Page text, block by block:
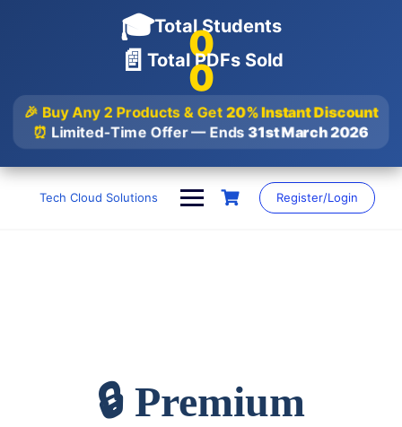
🎓Total Students
0
📄 Total PDFs Sold
0
🎉 Buy Any 2 Products & Get 20% Instant Discount
⏰ Limited-Time Offer — Ends 31st March 2026
Skip
Tech Cloud Solutions Register/Login
🔒 Premium